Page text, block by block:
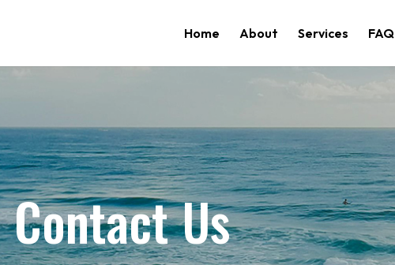
Home About Services FAQ
Contact Us